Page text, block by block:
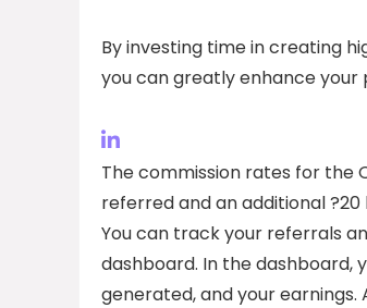
By investing time in creating
you can greatly enhance
The commission rates for the
referred and an additional
You can track your referrals
dashboard. In the dashboard,
generated, and your